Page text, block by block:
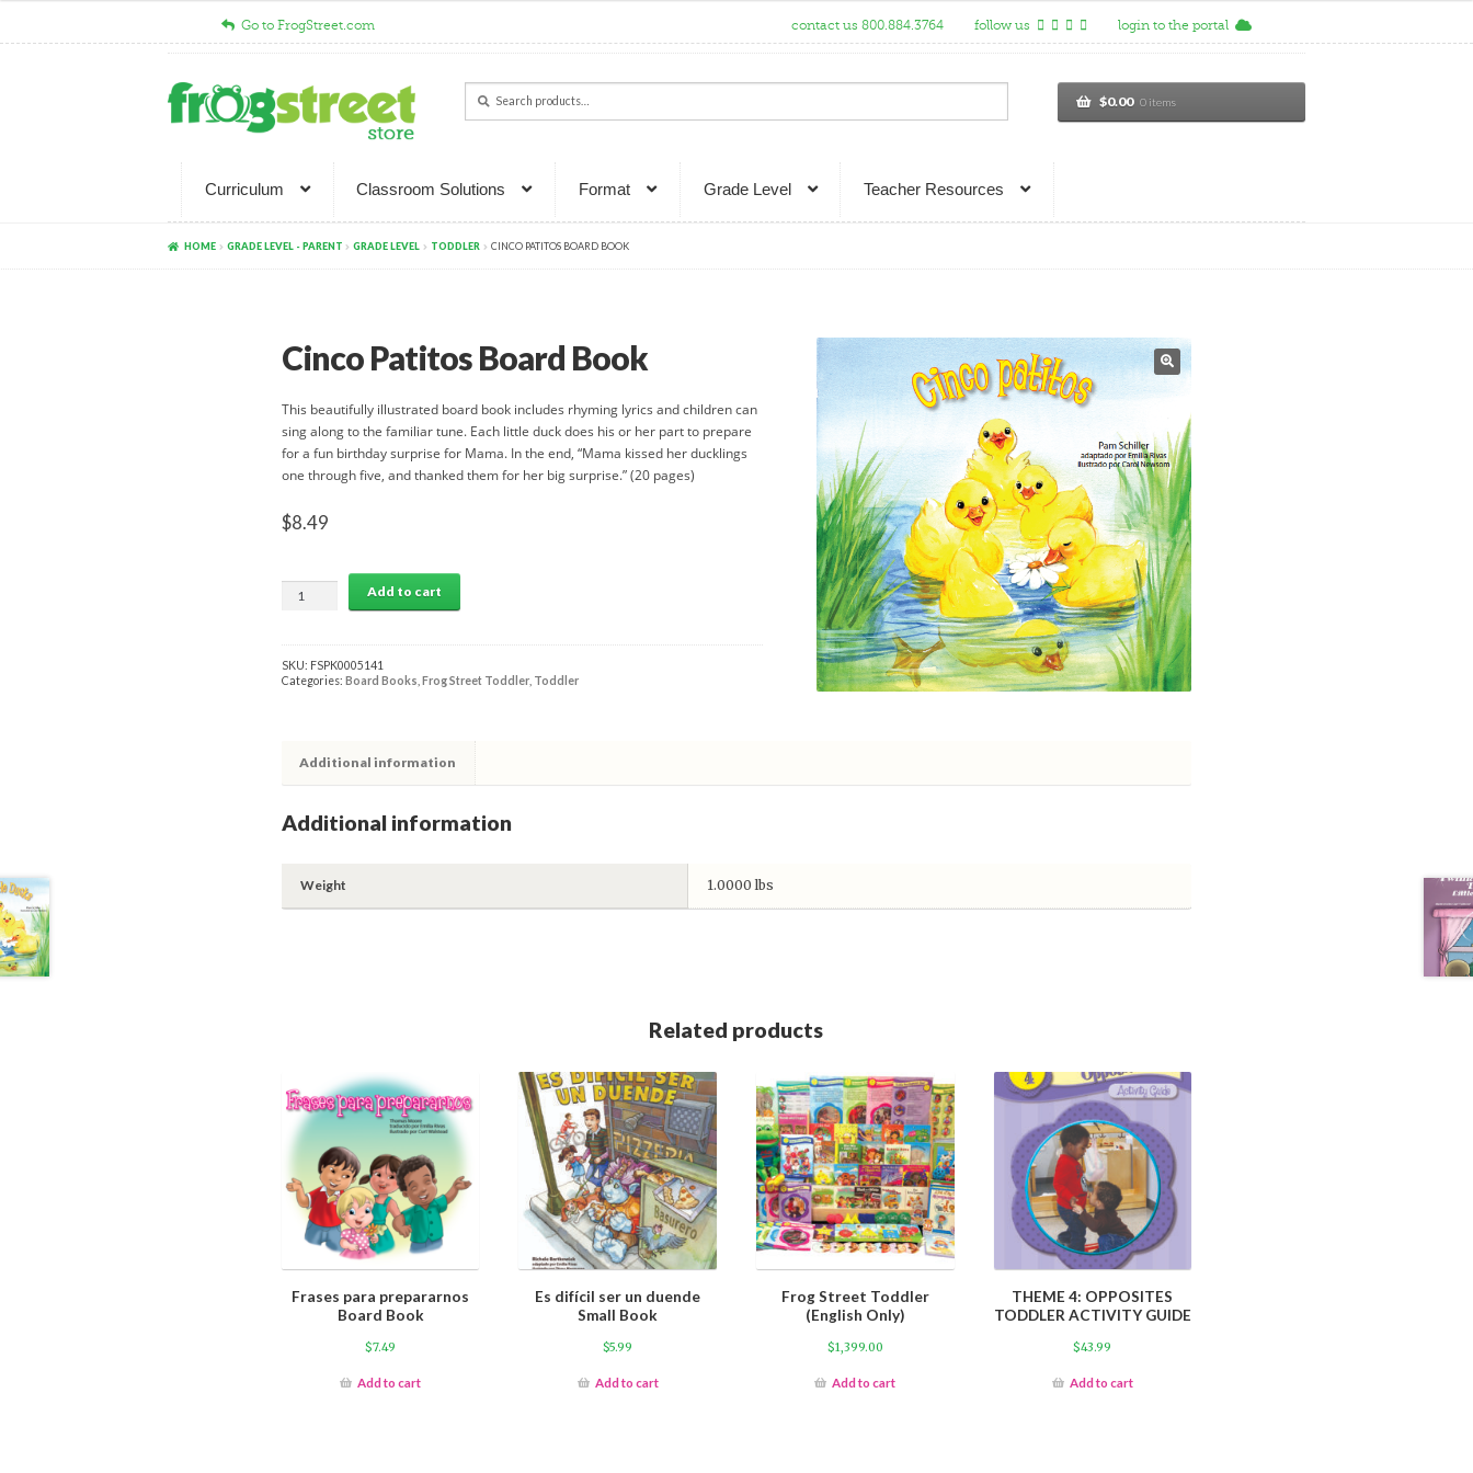
Go to FrogStreet.com contact us 800.884.3764 follow us login to the portal
navigation
content
Search
for:
$0.00 0 items
Curriculum Classroom Solutions Format Grade Level Teacher Resources
HOME GRADE LEVEL - PARENT GRADE LEVEL TODDLER CINCO PATITOS BOARD BOOK
Cinco Patitos Board Book
This beautifully illustrated board book includes rhyming lyrics and children can
sing along to the familiar tune. Each little duck does his or her part to prepare
for a fun birthday surprise for Mama. In the end, “Mama kissed her ducklings
one through five, and thanked them for her big surprise.” (20 pages)
$8.49
Cinco
Patitos
quantity
Add to cart
SKU: FSPK0005141
Categories: Board Books Frog Street Toddler, Toddler
Additional information
Additional information
Weight 1.0000 lbs
Related products
Frases para prepararnos
Board Book
$7.49
Add to cart
Es difícil ser un duende
Small Book
$5.99
Add to cart
Frog Street Toddler
(English Only)
$1,399.00
Add to cart
THEME 4: OPPOSITES
TODDLER ACTIVITY GUIDE
$43.99
Add to cart